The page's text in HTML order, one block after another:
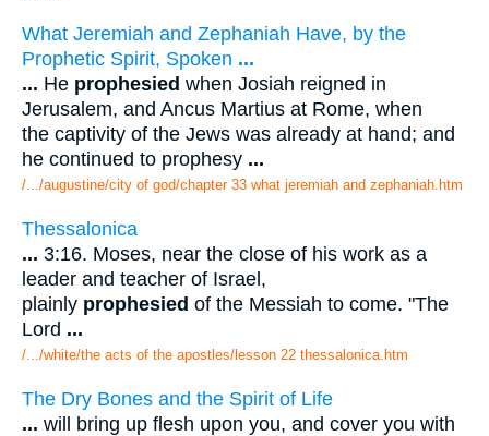
What Jeremiah and Zephaniah Have, by the
Prophetic Spirit, Spoken ...
... He prophesied when Josiah reigned in
Jerusalem, and Ancus Martius at Rome, when
the captivity of the Jews was already at hand; and
he continued to prophesy ...
/.../augustine/city of god/chapter 33 what jeremiah and zephaniah.htm
Thessalonica
... 3:16. Moses, near the close of his work as a
leader and teacher of Israel,
plainly prophesied of the Messiah to come. "The
Lord ...
/.../white/the acts of the apostles/lesson 22 thessalonica.htm
The Dry Bones and the Spirit of Life
... will bring up flesh upon you, and cover you with